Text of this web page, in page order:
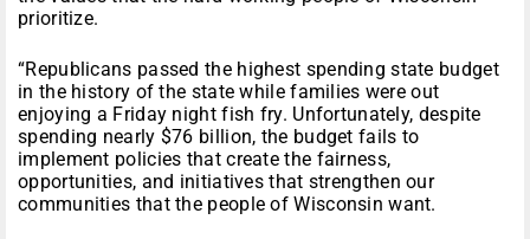
prioritize.
“Republicans passed the highest spending state budget
in the history of the state while families were out
enjoying a Friday night fish fry. Unfortunately, despite
spending nearly $76 billion, the budget fails to
implement policies that create the fairness,
opportunities, and initiatives that strengthen our
communities that the people of Wisconsin want.